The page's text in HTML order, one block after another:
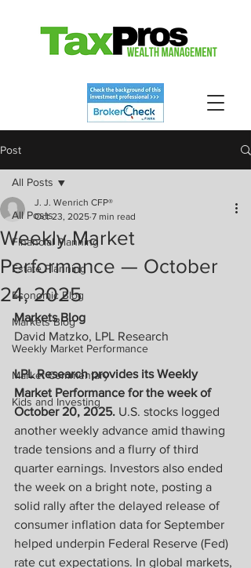
Post
All Posts
Financial Planning
Estate Planning
Economic Blog
Markets Blog
Weekly Market Performance
Market Commentary
Kids and Investing
All Posts
Weekly Market
Performance — October
24, 2025
J. J. Wenrich CFP®
Oct 23, 2025 7 min read
Markets Blog
David Matzko, LPL Research
LPL Research provides its Weekly
Market Performance for the week of
October 20, 2025. U.S. stocks logged
another weekly advance amid thawing
trade tensions and a flurry of third
quarter earnings. Investors also ended
the week on a bright note, posting a
solid rally after the delayed release of
consumer inflation data for September
helped underpin Federal Reserve (Fed)
rate cut expectations. In global markets,